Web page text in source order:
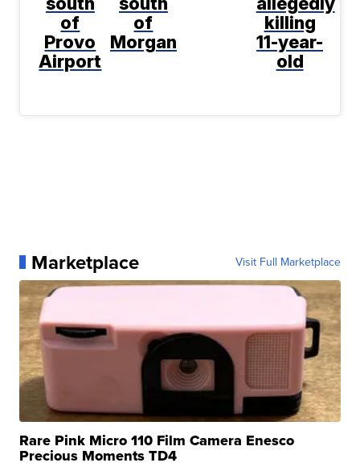
of
Provo
Airport
of
Morgan
killing
11-year-
old
Marketplace Visit Full Marketplace
Rare Pink Micro 110 Film Camera Enesco
Precious Moments TD4